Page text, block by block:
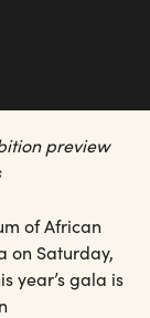
preview
of African
on Saturday,
year’s gala is